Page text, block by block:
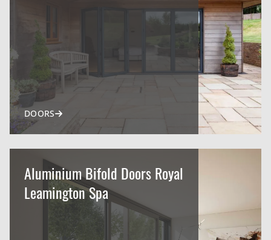
DOORS
Aluminium Bifold Doors Royal
Leamington Spa